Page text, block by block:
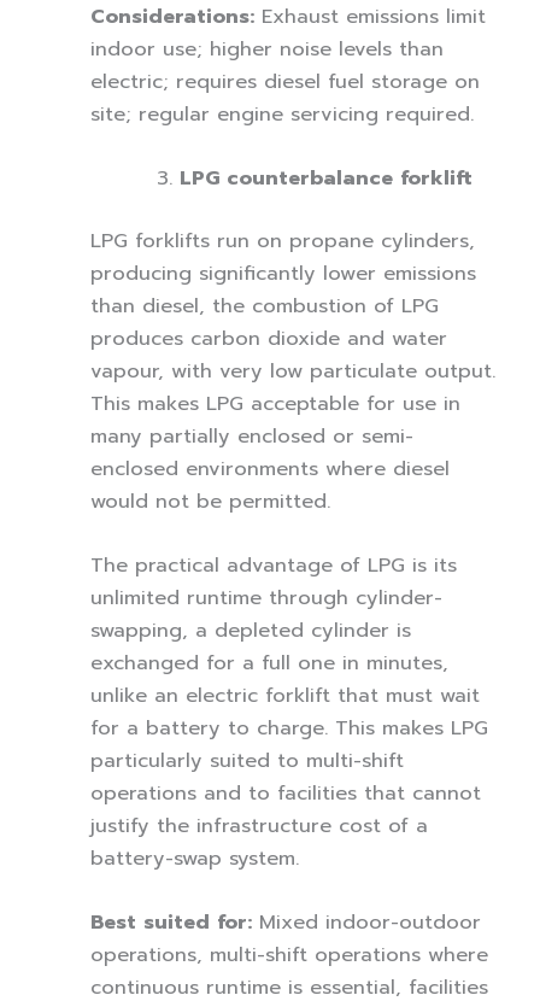
Considerations: Exhaust emissions limit
indoor use; higher noise levels than
electric; requires diesel fuel storage on
site; regular engine servicing required.
LPG counterbalance forklift
LPG forklifts run on propane cylinders,
producing significantly lower emissions
than diesel, the combustion of LPG
produces carbon dioxide and water
vapour, with very low particulate output.
This makes LPG acceptable for use in
many partially enclosed or semi-
enclosed environments where diesel
would not be permitted.
The practical advantage of LPG is its
unlimited runtime through cylinder-
swapping, a depleted cylinder is
exchanged for a full one in minutes,
unlike an electric forklift that must wait
for a battery to charge. This makes LPG
particularly suited to multi-shift
operations and to facilities that cannot
justify the infrastructure cost of a
battery-swap system.
Best suited for: Mixed indoor-outdoor
operations, multi-shift operations where
continuous runtime is essential, facilities